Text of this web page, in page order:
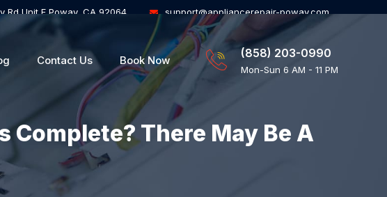
Rd Unit F Poway, CA 92064 support@appliancerepair-poway.com
Contact Us Book Now
(858) 203-0990
Mon-Sun 6 AM - 11 PM
Complete? There May Be A